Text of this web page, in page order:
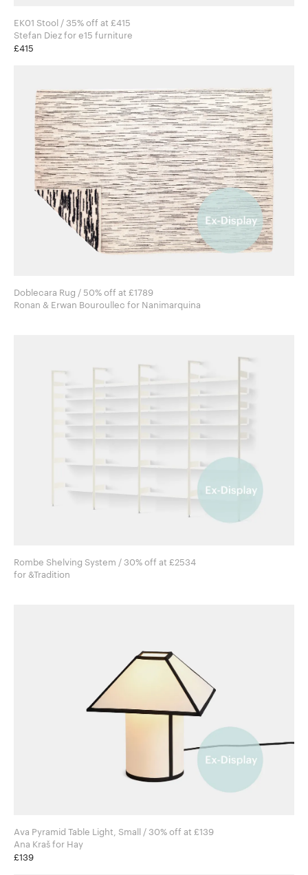
EK01 Stool / 35% off at £415
Stefan Diez for e15 furniture
£415
Doblecara Rug / 50% off at £1789
Ronan & Erwan Bouroullec for Nanimarquina
Rombe Shelving System / 30% off at £2534
for &Tradition
Ava Pyramid Table Light, Small / 30% off at £139
Ana Kraš for Hay
£139